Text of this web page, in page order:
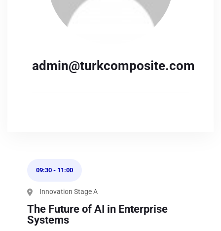
admin@turkcomposite.com
09:30 - 11:00
Innovation Stage A
The Future of AI in Enterprise
Systems